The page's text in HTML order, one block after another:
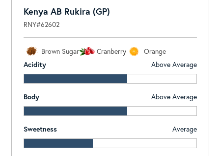
Kenya AB Rukira (GP)
RNY#62602
Brown Sugar Cranberry
Orange
Acidity
Above Average
Body Above Average
Sweetness Average